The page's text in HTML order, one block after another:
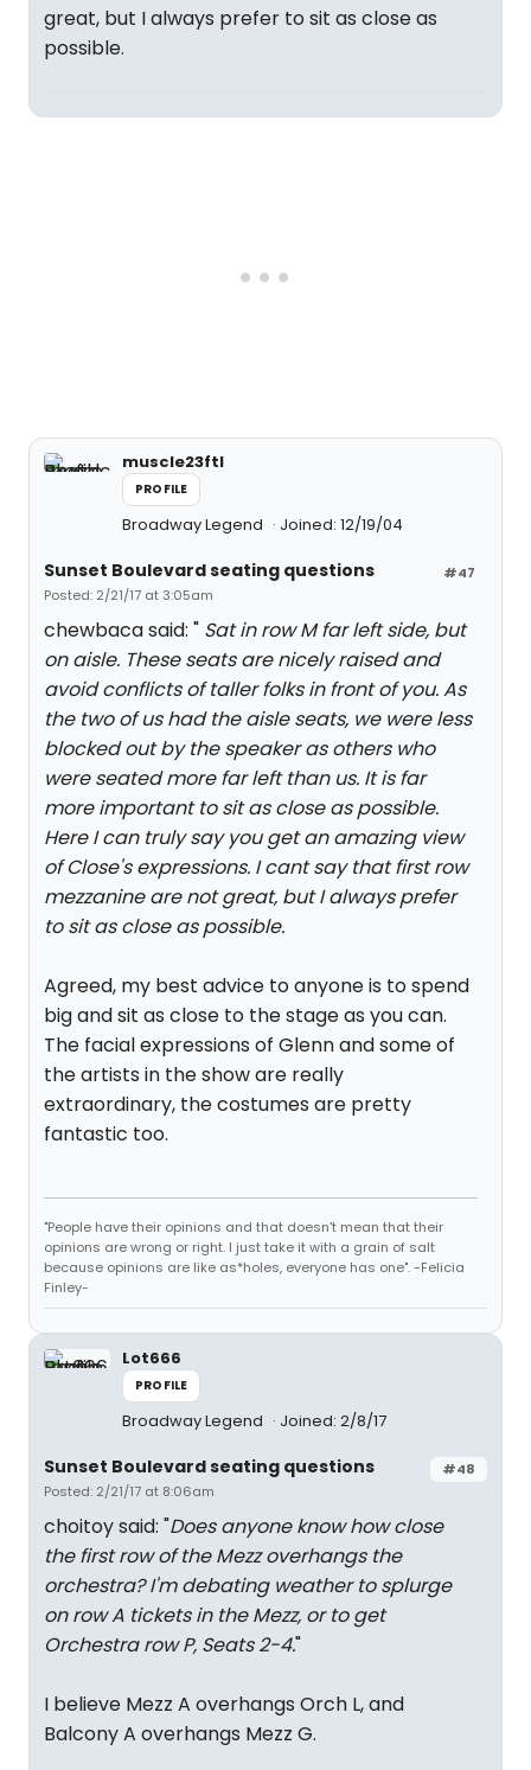
great, but I always prefer to sit as close as
possible.
muscle23ftl
PROFILE
Broadway Legend Joined: 12/19/04
#47
Sunset Boulevard seating questions
Posted: 2/21/17 at 3:05am
chewbaca said: " Sat in row M far left side, but
on aisle. These seats are nicely raised and
avoid conflicts of taller folks in front of you. As
the two of us had the aisle seats, we were less
blocked out by the speaker as others who
were seated more far left than us. It is far
more important to sit as close as possible.
Here I can truly say you get an amazing view
of Close's expressions. I cant say that first row
mezzanine are not great, but I always prefer
to sit as close as possible.
Agreed, my best advice to anyone is to spend
big and sit as close to the stage as you can.
The facial expressions of Glenn and some of
the artists in the show are really
extraordinary, the costumes are pretty
fantastic too.
"People have their opinions and that doesn't mean that their
opinions are wrong or right. I just take it with a grain of salt
because opinions are like as*holes, everyone has one". -Felicia
Finley-
Lot666
PROFILE
Broadway Legend Joined: 2/8/17
#48
Sunset Boulevard seating questions
Posted: 2/21/17 at 8:06am
choitoy said: "Does anyone know how close
the first row of the Mezz overhangs the
orchestra? I'm debating weather to splurge
on row A tickets in the Mezz, or to get
Orchestra row P, Seats 2-4."
I believe Mezz A overhangs Orch L, and
Balcony A overhangs Mezz G.